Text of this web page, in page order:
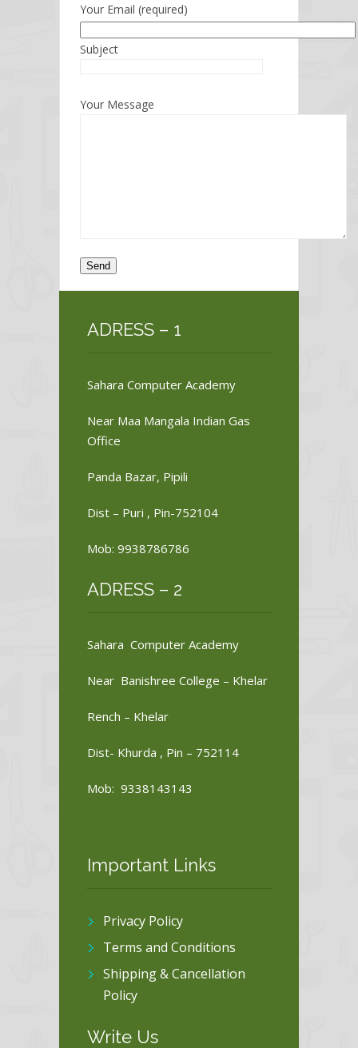
Your Email (required)
Subject
Your Message
ADRESS – 1
Sahara Computer Academy
Near Maa Mangala Indian Gas
Office
Panda Bazar, Pipili
Dist – Puri , Pin-752104
Mob: 9938786786
ADRESS – 2
Sahara Computer Academy
Near Banishree College – Khelar
Rench – Khelar
Dist- Khurda , Pin – 752114
Mob: 9338143143
Important Links
Privacy Policy
Terms and Conditions
Shipping & Cancellation
Policy
Write Us